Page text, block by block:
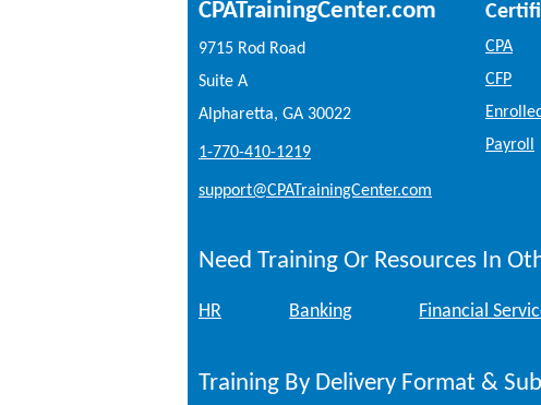
CPATrainingCenter.com
9715 Rod Road
Suite A
Alpharetta, GA 30022
1-770-410-1219
support@CPATrainingCenter.com
CPA
CFP
Payroll
Need Training Or Resources In
HR Banking Financial
Training By Delivery Format &